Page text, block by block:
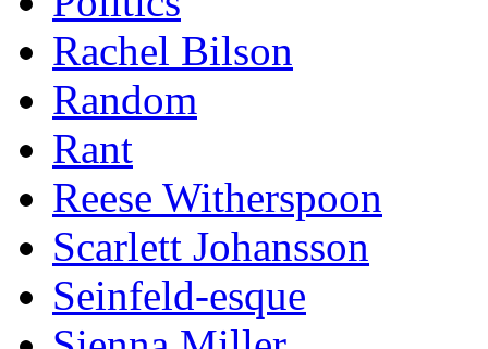
Rachel Bilson
Random
Rant
Reese Witherspoon
Scarlett Johansson
Seinfeld-esque